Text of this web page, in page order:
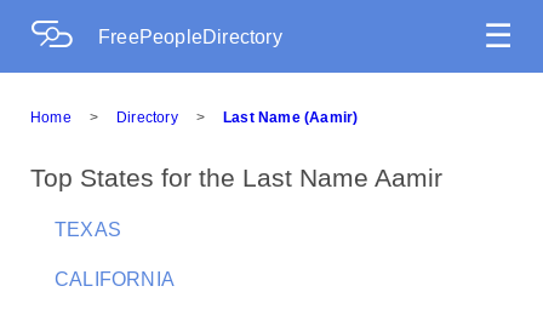
FreePeopleDirectory ☰
Home > Directory > Last Name (Aamir)
Top States for the Last Name Aamir
TEXAS
CALIFORNIA